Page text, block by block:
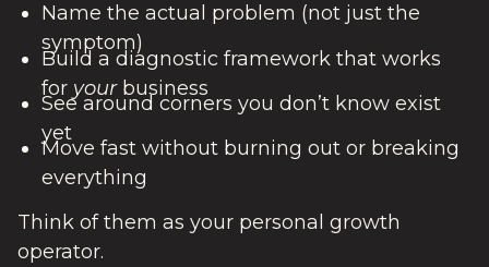
Name the actual problem (not just the
symptom)
Build a diagnostic framework that works
for yourbusiness
See around corners you don’t know exist
yet
Move fast without burning out or breaking
everything
Think of them as your personal growth
operator.